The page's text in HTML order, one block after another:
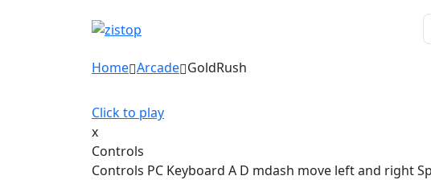
Home Arcade GoldRush
Click to play
x
Controls
Controls PC Keyboard A D mdash move left and right